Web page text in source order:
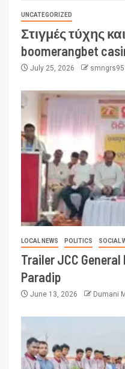
UNCATEGORIZED
Στιγμές τύχης
boomerangbet
July 25, 2026
LOCAL NEWS POLITICS SOCIAL
Trailer JCC
Paradip
June 13, 2026 Dumani